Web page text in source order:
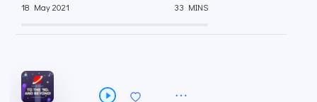
18 May 2021 33 MINS